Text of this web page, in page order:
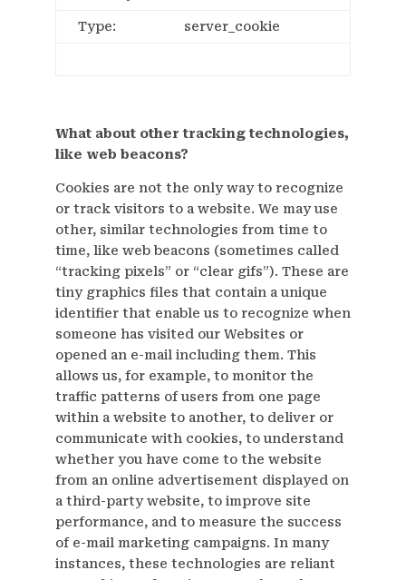
Type: server_cookie
What about other tracking technologies,
like web beacons?
Cookies are not the only way to recognize
or track visitors to a website. We may use
other, similar technologies from time to
time, like web beacons (sometimes called
“tracking pixels” or “clear gifs”). These are
tiny graphics files that contain a unique
identifier that enable us to recognize when
someone has visited our Websites or
opened an e-mail including them. This
allows us, for example, to monitor the
traffic patterns of users from one page
within a website to another, to deliver or
communicate with cookies, to understand
whether you have come to the website
from an online advertisement displayed on
a third-party website, to improve site
performance, and to measure the success
of e-mail marketing campaigns. In many
instances, these technologies are reliant